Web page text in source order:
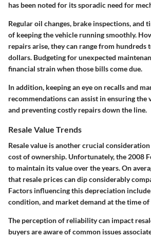
has been noted for its sporadic need for
Regular oil changes, brake inspections, and
of keeping the vehicle running smoothly.
repairs arise, they can range from hundreds
dollars. Budgeting for unexpected
financial strain when those bills come due.
In addition, keeping an eye on recalls and
recommendations can assist in ensuring
and preventing costly repairs down the line.
Resale Value Trends
Resale value is another crucial
cost of ownership. Unfortunately, the 2008
to maintain its value over the years. On
that resale prices can dip considerably
Factors influencing this depreciation include
condition, and market demand at the time of
The perception of reliability can impact
buyers are aware of common issues